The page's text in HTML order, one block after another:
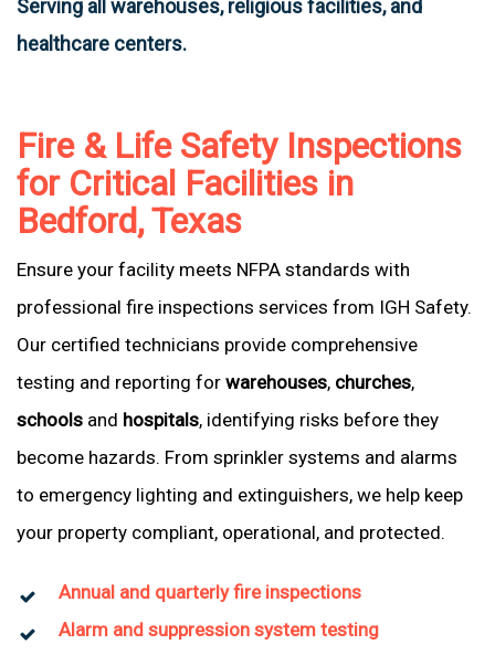
Serving all warehouses, religious facilities, and
healthcare centers.
Fire & Life Safety Inspections
for Critical Facilities in
Bedford, Texas
Ensure your facility meets NFPA standards with
professional fire inspections services from IGH Safety.
Our certified technicians provide comprehensive
testing and reporting for warehouses, churches,
schools and hospitals, identifying risks before they
become hazards. From sprinkler systems and alarms
to emergency lighting and extinguishers, we help keep
your property compliant, operational, and protected.
Annual and quarterly fire inspections
Alarm and suppression system testing